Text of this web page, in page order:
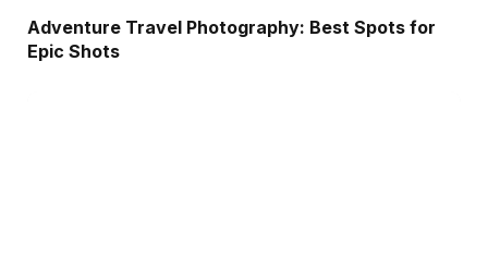
Adventure Travel Photography: Best Spots for
Epic Shots